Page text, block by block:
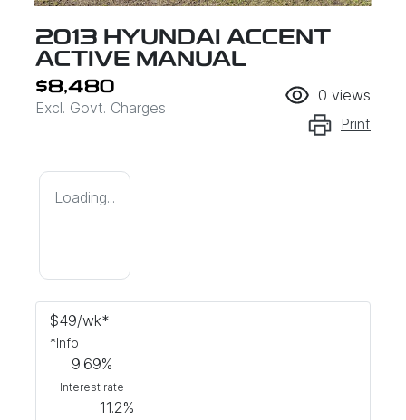
2013 HYUNDAI ACCENT
ACTIVE MANUAL
$8,480
Excl. Govt. Charges
0 views
Print
Loading...
$49/wk*
*Info
9.69%
Interest rate
11.2%